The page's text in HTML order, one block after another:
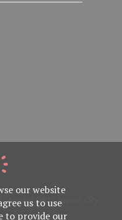
our website
us to use
to provide our
Anping Dist., Tainan City